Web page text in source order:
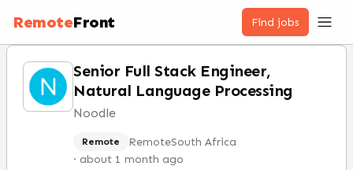
RemoteFront Find jobs
Senior Full Stack Engineer,
Natural Language Processing
Noodle
Remote RemoteSouth Africa
· about 1 month ago